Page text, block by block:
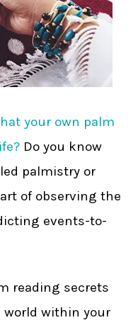
your own palm
Do you know
palmistry or
of observing the
events-to-
reading secrets
world within your